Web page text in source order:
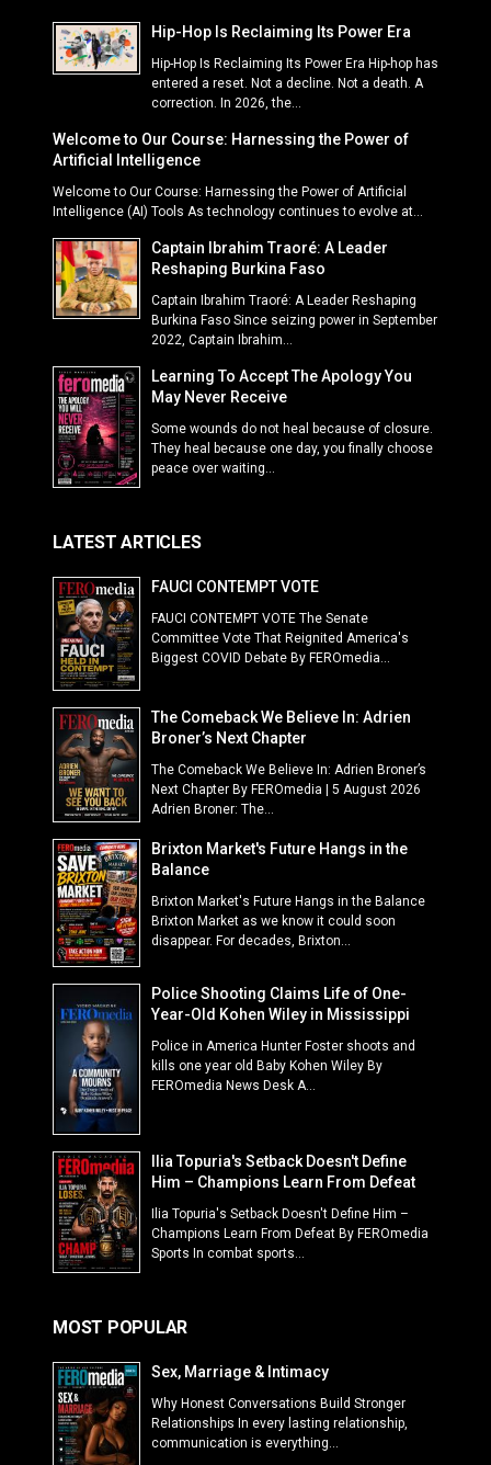
Hip-Hop Is Reclaiming Its Power Era
Hip-Hop Is Reclaiming Its Power Era Hip-hop has
entered a reset. Not a decline. Not a death. A
correction. In 2026, the...
Welcome to Our Course: Harnessing the Power of
Artificial Intelligence
Welcome to Our Course: Harnessing the Power of Artificial
Intelligence (AI) Tools As technology continues to evolve at...
Captain Ibrahim Traoré: A Leader
Reshaping Burkina Faso
Captain Ibrahim Traoré: A Leader Reshaping
Burkina Faso Since seizing power in September
2022, Captain Ibrahim...
Learning To Accept The Apology You
May Never Receive
Some wounds do not heal because of closure.
They heal because one day, you finally choose
peace over waiting...
LATEST ARTICLES
FAUCI CONTEMPT VOTE
FAUCI CONTEMPT VOTE The Senate
Committee Vote That Reignited America's
Biggest COVID Debate By FEROmedia...
The Comeback We Believe In: Adrien
Broner’s Next Chapter
The Comeback We Believe In: Adrien Broner’s
Next Chapter By FEROmedia | 5 August 2026
Adrien Broner: The...
Brixton Market's Future Hangs in the
Balance
Brixton Market's Future Hangs in the Balance
Brixton Market as we know it could soon
disappear. For decades, Brixton...
Police Shooting Claims Life of One-
Year-Old Kohen Wiley in Mississippi
Police in America Hunter Foster shoots and
kills one year old Baby Kohen Wiley By
FEROmedia News Desk A...
Ilia Topuria's Setback Doesn't Define
Him – Champions Learn From Defeat
Ilia Topuria's Setback Doesn't Define Him –
Champions Learn From Defeat By FEROmedia
Sports In combat sports...
MOST POPULAR
Sex, Marriage & Intimacy
Why Honest Conversations Build Stronger
Relationships In every lasting relationship,
communication is everything...